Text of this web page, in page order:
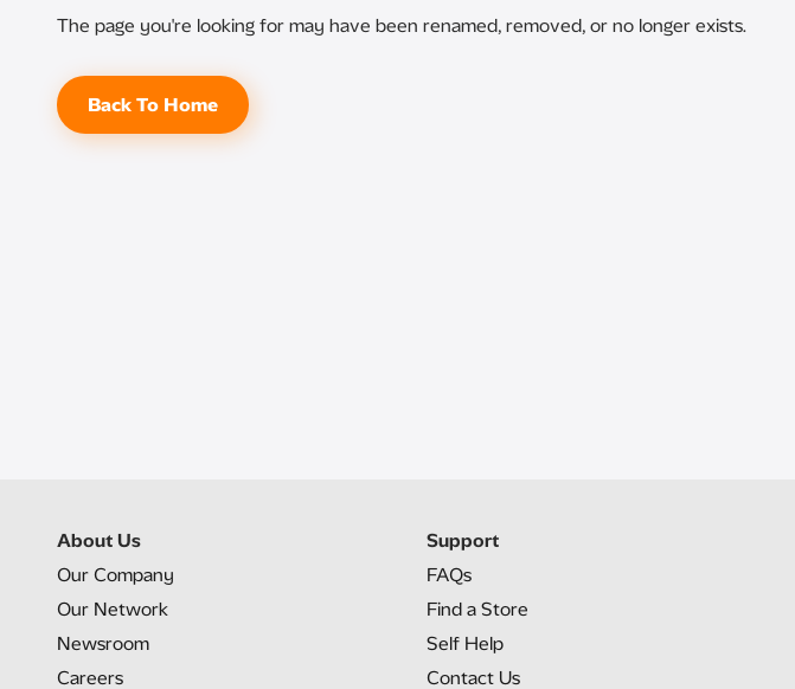
The page you're looking for may have been renamed, removed, or no longer exists.
Back To Home
About Us
Our Company
Our Network
Newsroom
Careers
Support
FAQs
Find a Store
Self Help
Contact Us